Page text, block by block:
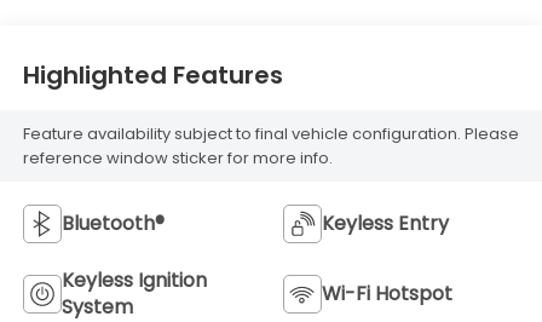
Highlighted Features
Feature availability subject to final vehicle configuration. Please
reference window sticker for more info.
Bluetooth® Keyless Entry
Keyless Ignition
System
Wi-Fi Hotspot